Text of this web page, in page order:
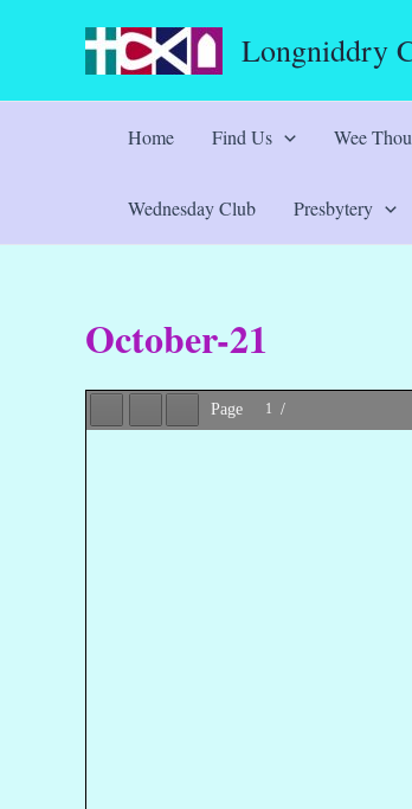
Longniddry
Home Find Us Wee
Wednesday Club Presbytery
October-21